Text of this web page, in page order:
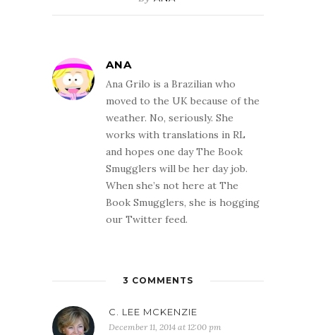
ANA
Ana Grilo is a Brazilian who
moved to the UK because of the
weather. No, seriously. She
works with translations in RL
and hopes one day The Book
Smugglers will be her day job.
When she’s not here at The
Book Smugglers, she is hogging
our Twitter feed.
3 COMMENTS
C. LEE MCKENZIE
December 11, 2014 at 12:00 pm